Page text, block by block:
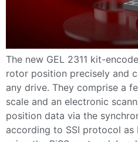
The new GEL 2311 kit-
rotor position precisely and
any drive. They comprise a
scale and an electronic
position data via the
according to SSI protocol